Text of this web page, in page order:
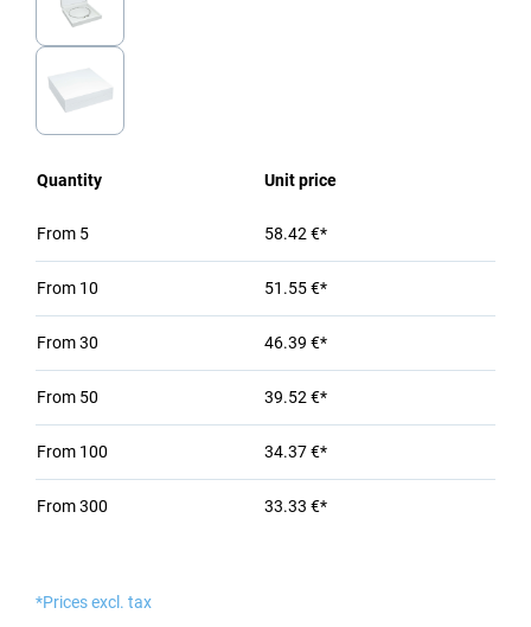
Quantity Unit price
From 5 58.42 €*
From 10 51.55 €*
From30 46.39 €*
From 50 39.52 €*
From 100 34.37 €*
From300 33.33 €*
*Prices excl. tax